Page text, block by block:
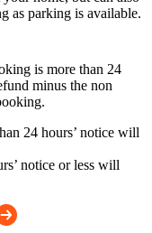
as parking is available.
is more than 24
minus the non
24 hours’ notice will
notice or less will